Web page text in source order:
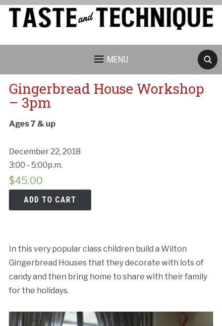
MENU
Gingerbread House Workshop
– 3pm
Ages 7 & up
December 22, 2018
3:00 - 5:00p.m.
$45.00
ADD TO CART
In this very popular class children build a Wilton
Gingerbread Houses that they decorate with lots of
candy and then bring home to share with their family
for the holidays.
Cancellation Policy: